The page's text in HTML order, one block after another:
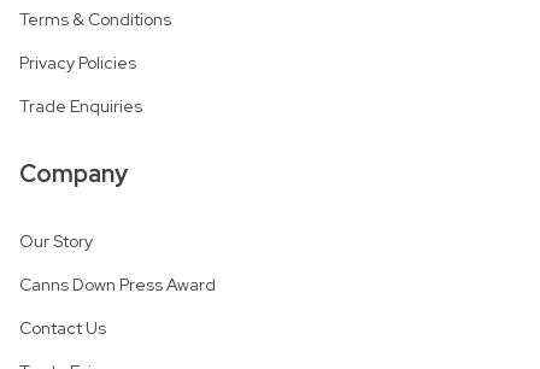
Terms & Conditions
Privacy Policies
Trade Enquiries
Company
Our Story
Canns Down Press Award
Contact Us